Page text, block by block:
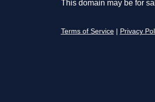
This domain may be for
Terms of Service Privacy